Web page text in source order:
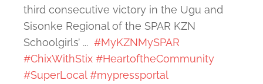
third consecutive victory in the Ugu and
Sisonke Regional of the SPAR KZN
Schoolgirls’ ... #MyKZNMySPAR
#ChixWithStix #HeartoftheCommunity
#SuperLocal #mypressportal